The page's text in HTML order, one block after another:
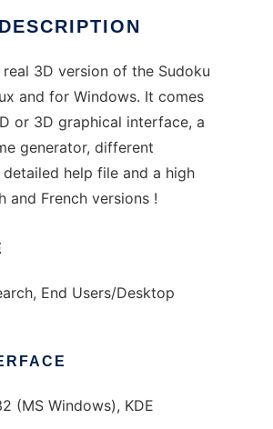
DESCRIPTION
real 3D version of the Sudoku
and for Windows. It comes
or 3D graphical interface, a
generator, different
help file and a high
and French versions !
End Users/Desktop
(MS Windows), KDE